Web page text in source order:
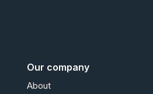
Our company
About